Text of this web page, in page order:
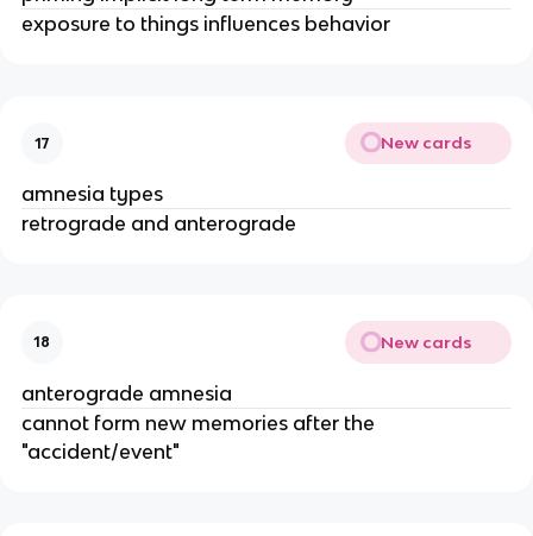
exposure to things influences behavior
17 New cards
amnesia types
retrograde and anterograde
18 New cards
anterograde amnesia
cannot form new memories after the
"accident/event"